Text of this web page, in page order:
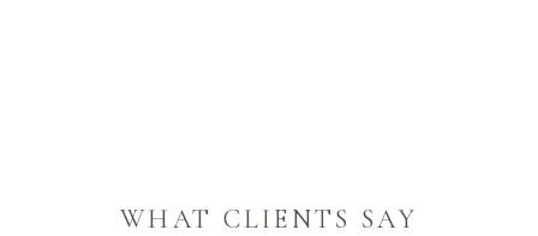
WHAT CLIENTS SAY